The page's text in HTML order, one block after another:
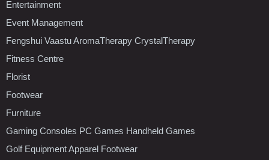
Entertainment
Event Management
Fengshui Vaastu AromaTherapy CrystalTherapy
Fitness Centre
Florist
Footwear
Furniture
Gaming Consoles PC Games Handheld Games
Golf Equipment Apparel Footwear